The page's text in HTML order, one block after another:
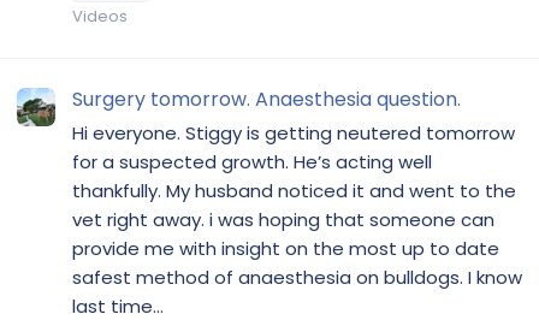
Videos
Surgery tomorrow. Anaesthesia question.
Hi everyone. Stiggy is getting neutered tomorrow
for a suspected growth. He’s acting well
thankfully. My husband noticed it and went to the
vet right away. i was hoping that someone can
provide me with insight on the most up to date
safest method of anaesthesia on bulldogs. I know
last time...